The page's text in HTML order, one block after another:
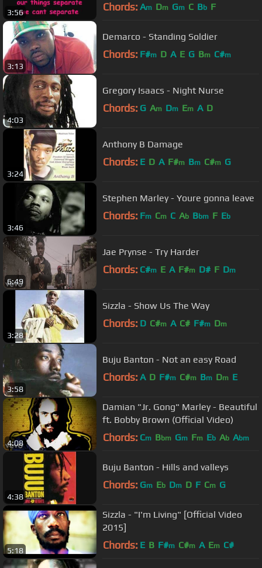
3:56 Chords: Am Dm Gm C Bb F
3:13
Demarco - Standing Soldier
Chords: F#m D A E G Bm C#m
4:03
Gregory Isaacs - Night Nurse
Chords: G Am Dm Em A D
3:24
Anthony B Damage
Chords: E D A F#m Bm C#m G
3:46
Stephen Marley - Youre gonna leave
Chords: Fm Cm C Ab Bbm F Eb
6:49
Jae Prynse - Try Harder
Chords: C#m E A F#m D# F Dm
3:28
Sizzla - Show Us The Way
Chords: D C#m A C# F#m Dm
3:58
Buju Banton - Not an easy Road
Chords: A D F#m C#m Bm Dm E
4:08
Damian "Jr. Gong" Marley - Beautiful
ft. Bobby Brown (Official Video)
Chords: Cm Bbm Gm Fm Eb Ab Abm
4:38
Buju Banton - Hills and valleys
Chords: Gm Eb Dm D F Cm G
5:18
Sizzla - "I'm Living" [Official Video
2015]
Chords: E B F#m C#m A Em C#